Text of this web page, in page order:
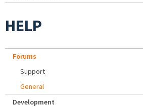
HELP
Forums
Support
General
Development